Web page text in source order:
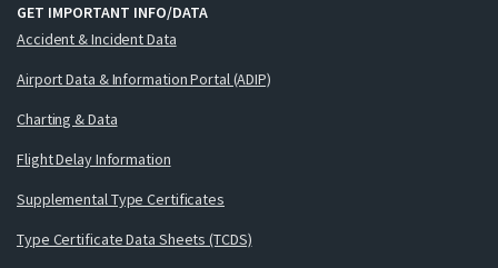
GET IMPORTANT INFO/DATA
Accident & Incident Data
Airport Data & Information Portal (ADIP)
Charting & Data
Flight Delay Information
Supplemental Type Certificates
Type Certificate Data Sheets (TCDS)